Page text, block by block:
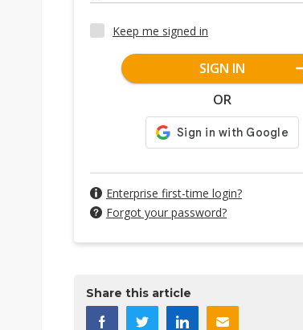
Keep me signed in
SIGN IN
OR
Enterprise first-time login?
Forgot your password?
Share this article